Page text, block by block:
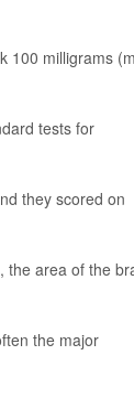
100 milligrams
tests for
they scored on
the area of the
the major